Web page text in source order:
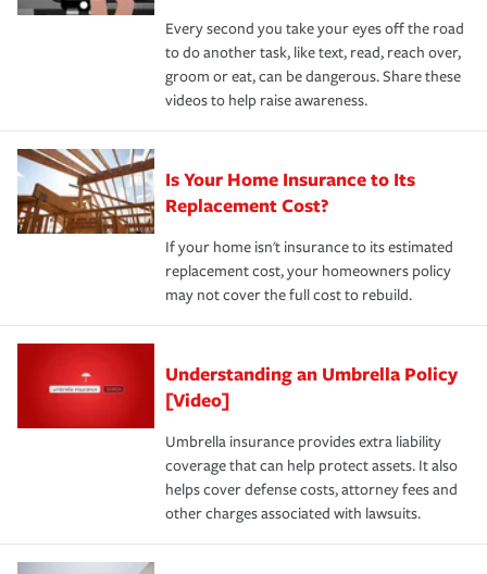
Every second you take your eyes off the road
to do another task, like text, read, reach over,
groom or eat, can be dangerous. Share these
videos to help raise awareness.
Is Your Home Insurance to Its
Replacement Cost?
If your home isn't insurance to its estimated
replacement cost, your homeowners policy
may not cover the full cost to rebuild.
Understanding an Umbrella Policy
[Video]
Umbrella insurance provides extra liability
coverage that can help protect assets. It also
helps cover defense costs, attorney fees and
other charges associated with lawsuits.